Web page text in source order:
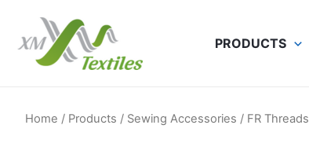
content
PRODUCTS
Home / Products / Sewing Accessories / FR Threads